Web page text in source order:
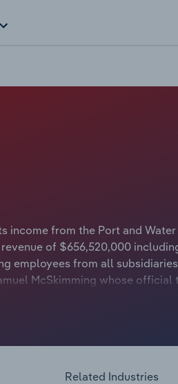
income from the Port and Water
of $656,520,000
employees from all
McSkimming whose official
channel, navigation aids,
authority also cooperates with
Related Industries